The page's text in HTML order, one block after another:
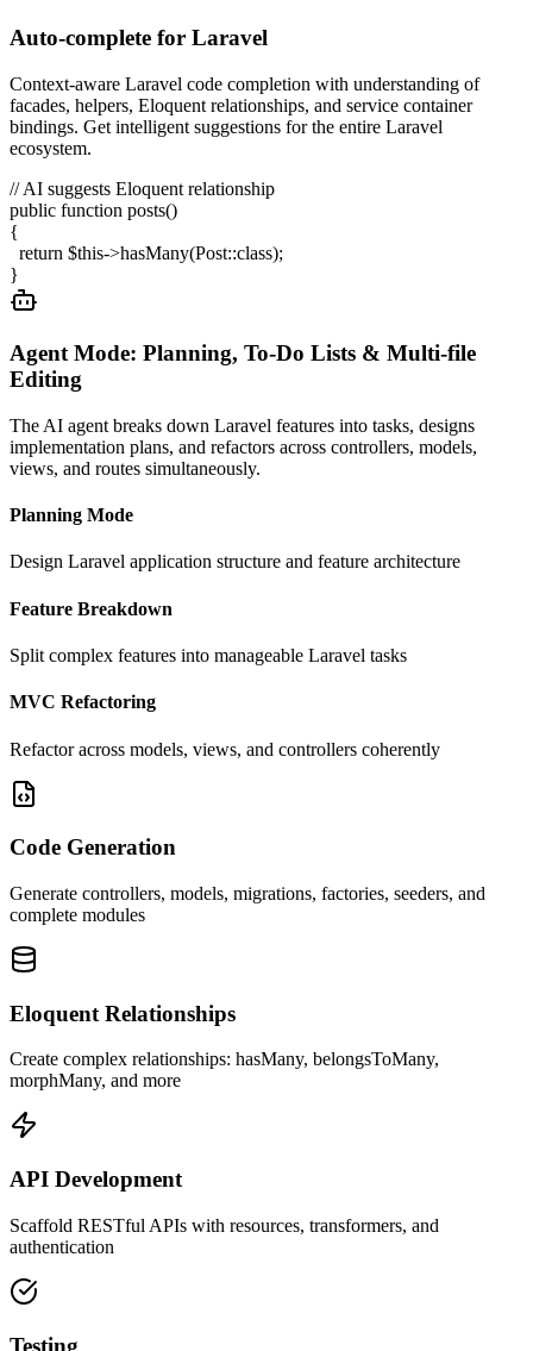
Auto-complete for Laravel
Context-aware Laravel code completion with understanding of
facades, helpers, Eloquent relationships, and service container
bindings. Get intelligent suggestions for the entire Laravel
ecosystem.
// AI suggests Eloquent relationship
public function posts()
{
return $this->hasMany(Post::class);
}
Agent Mode: Planning, To-Do Lists & Multi-file
Editing
The AI agent breaks down Laravel features into tasks, designs
implementation plans, and refactors across controllers, models,
views, and routes simultaneously.
Planning Mode
Design Laravel application structure and feature architecture
Feature Breakdown
Split complex features into manageable Laravel tasks
MVC Refactoring
Refactor across models, views, and controllers coherently
Code Generation
Generate controllers, models, migrations, factories, seeders, and
complete modules
Eloquent Relationships
Create complex relationships: hasMany, belongsToMany,
morphMany, and more
API Development
Scaffold RESTful APIs with resources, transformers, and
authentication
Testing